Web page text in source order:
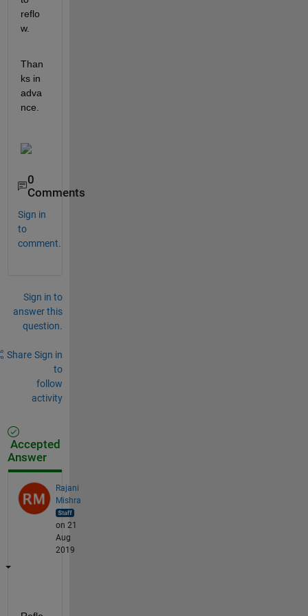
reflo
w.
Than
ks in
adva
nce.
0
Comments
Sign in
to
comment.
Sign in to
answer this
question.
Share Sign in
to
follow
activity
Accepted
Answer
Rajani
Mishra
on 21
Aug
2019